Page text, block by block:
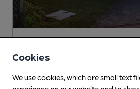
Farnborough Royal
2 Regular
Cookies
We use cookies, which are small text